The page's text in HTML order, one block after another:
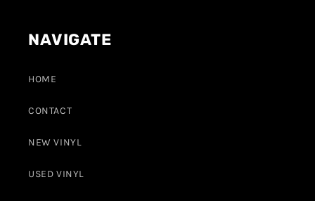
NAVIGATE
HOME
CONTACT
NEW VINYL
USED VINYL